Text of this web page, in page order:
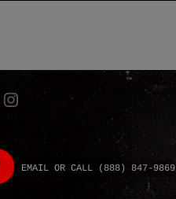
EMAIL OR CALL (888) 847-9869